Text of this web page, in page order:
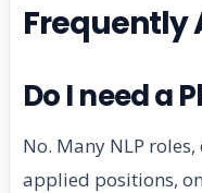
Frequently
Do I need a
No. Many NLP
applied positions,